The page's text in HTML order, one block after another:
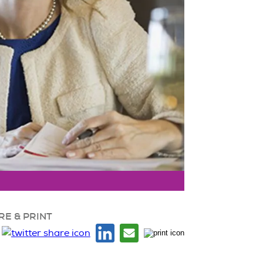
& PRINT